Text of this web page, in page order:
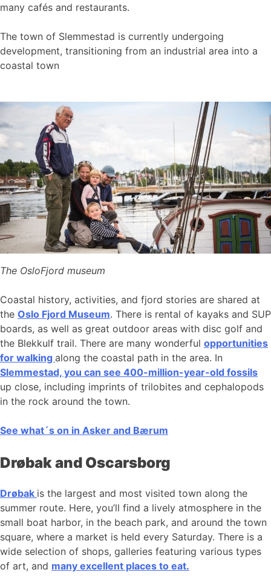
many cafés and restaurants.
The town of Slemmestad is currently undergoing
development, transitioning from an industrial area into a
coastal town
The OsloFjord museum
Coastal history, activities, and fjord stories are shared at
the Oslo Fjord Museum. There is rental of kayaks and SUP
boards, as well as great outdoor areas with disc golf and
the Blekkulf trail. There are many wonderful opportunities
for walking along the coastal path in the area. In
Slemmestad, you can see 400-million-year-old fossils
up close, including imprints of trilobites and cephalopods
in the rock around the town.
See what´s on in Asker and Bærum
Drøbak and Oscarsborg
Drøbak is the largest and most visited town along the
summer route. Here, you’ll find a lively atmosphere in the
small boat harbor, in the beach park, and around the town
square, where a market is held every Saturday. There is a
wide selection of shops, galleries featuring various types
of art, and many excellent places to eat.